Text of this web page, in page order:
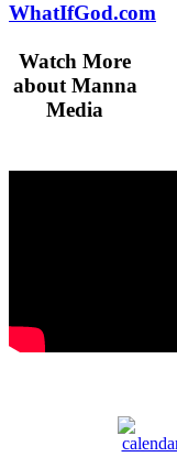
WhatIfGod.com
Watch More
about Manna
Media